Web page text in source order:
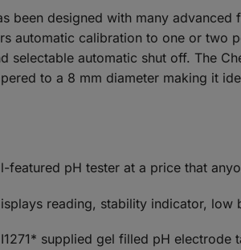
been designed with many
automatic calibration to one or
selectable automatic shut off. The
to a 8 mm diameter making it
featured pH tester at a price that
reading, stability indicator,
supplied gel filled pH electrode